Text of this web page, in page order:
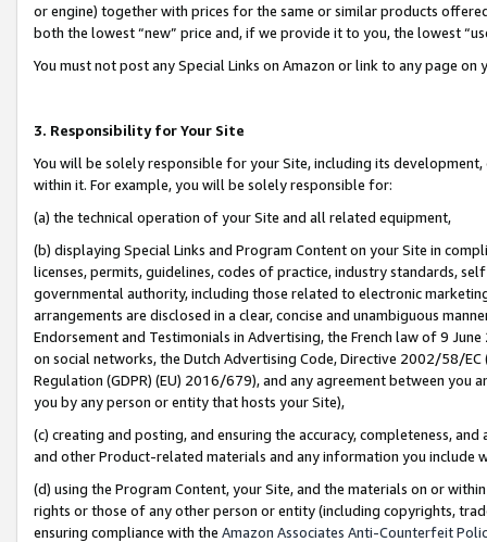
or engine) together with prices for the same or similar products
both the lowest “new” price and, if we provide it to you, the lowest
You must not post any Special Links on Amazon or link to any page
3. Responsibility for Your Site
You will be solely responsible for your Site, including its
within it. For example, you will be solely responsible for:
(a) the technical operation of your Site and all related equipment,
(b) displaying Special Links and Program Content on your Site in
licenses, permits, guidelines, codes of practice, industry standards,
governmental authority, including those related to electronic
arrangements are disclosed in a clear, concise and unambiguous
Endorsement and Testimonials in Advertising, the French law of 9
on social networks, the Dutch Advertising Code, Directive 2002/58/
Regulation (GDPR) (EU) 2016/679), and any agreement between
you by any person or entity that hosts your Site),
(c) creating and posting, and ensuring the accuracy, completeness,
and other Product-related materials and any information you include
(d) using the Program Content, your Site, and the materials on or
rights or those of any other person or entity (including copyrights,
ensuring compliance with the Amazon Associates Anti-Counterfeit